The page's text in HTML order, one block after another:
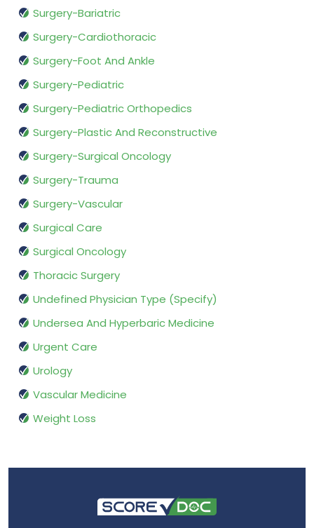
Surgery-Bariatric
Surgery-Cardiothoracic
Surgery-Foot And Ankle
Surgery-Pediatric
Surgery-Pediatric Orthopedics
Surgery-Plastic And Reconstructive
Surgery-Surgical Oncology
Surgery-Trauma
Surgery-Vascular
Surgical Care
Surgical Oncology
Thoracic Surgery
Undefined Physician Type (Specify)
Undersea And Hyperbaric Medicine
Urgent Care
Urology
Vascular Medicine
Weight Loss